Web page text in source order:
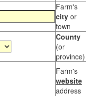
Farm's
city or
town
County
(or
province)
Farm's
website
address